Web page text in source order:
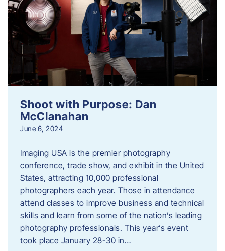
Shoot with Purpose: Dan
McClanahan
June 6, 2024
Imaging USA is the premier photography
conference, trade show, and exhibit in the United
States, attracting 10,000 professional
photographers each year. Those in attendance
attend classes to improve business and technical
skills and learn from some of the nation’s leading
photography professionals. This year’s event
took place January 28-30 in…